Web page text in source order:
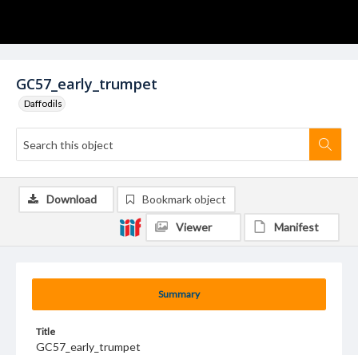
GC57_early_trumpet
Daffodils
Summary
Title
GC57_early_trumpet
Download Bookmark object
Viewer Manifest